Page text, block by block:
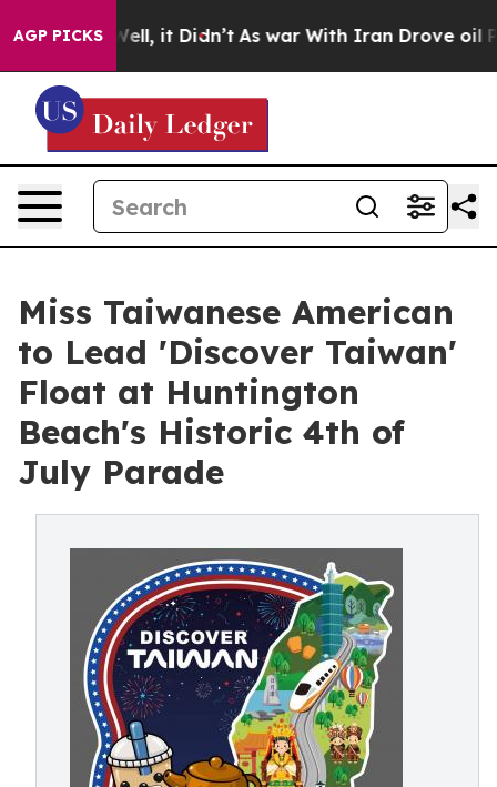
AGP PICKS
Well, it Didn’t As war With Iran Drove oil Prices
Miss Taiwanese American
to Lead 'Discover Taiwan'
Float at Huntington
Beach's Historic 4th of
July Parade